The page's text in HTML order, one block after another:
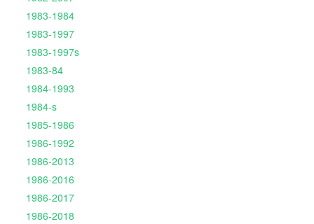
1983-1984
1983-1997
1983-1997s
1983-84
1984-1993
1984-s
1985-1986
1986-1992
1986-2013
1986-2016
1986-2017
1986-2018